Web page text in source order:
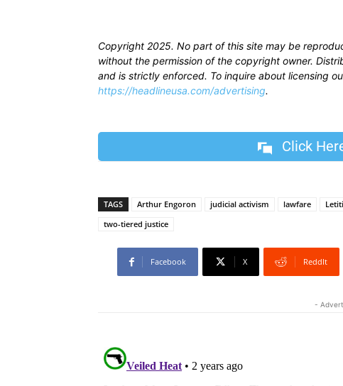
Copyright 2025. No part of this site may be
without the permission of the copyright owner.
and is strictly enforced. To inquire about licensing
https://headlineusa.com/advertising.
Click
TAGS Arthur Engoron judicial activism lawfare
two-tiered justice
Facebook X ReddIt
-